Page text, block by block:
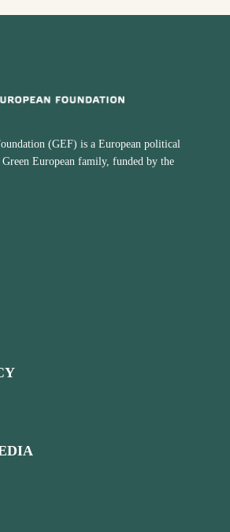
(GEF) is a European political
European family, funded by the